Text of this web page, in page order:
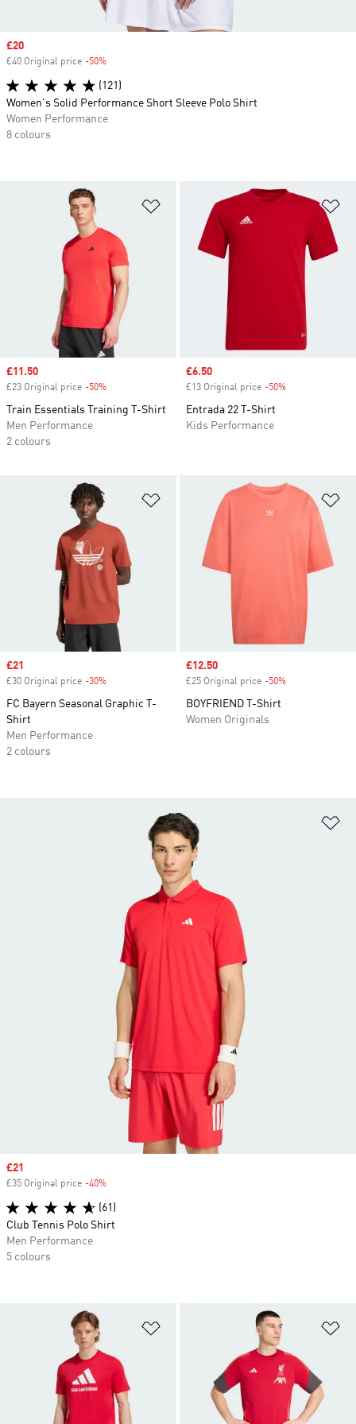
Add to Wishlist
Sale price
£11.50
£23 Original price -50%
Train Essentials Training T-Shirt
Men Performance
2 colours
Sale price
£6.50
£13 Original price -50%
Entrada 22 T-Shirt
Kids Performance
Add to Wishlist
Sale price
£21
£30 Original price -30%
FC Bayern Seasonal Graphic T-
Shirt
Men Performance
2 colours
Sale price
£12.50
£25 Original price -50%
BOYFRIEND T-Shirt
Women Originals
Sale price
£20
£40 Original price -50%
(121)
Women's Solid Performance Short Sleeve Polo Shirt
Women Performance
8 colours
Sale price
£21
£35 Original price -40%
(61)
Club Tennis Polo Shirt
Men Performance
5 colours